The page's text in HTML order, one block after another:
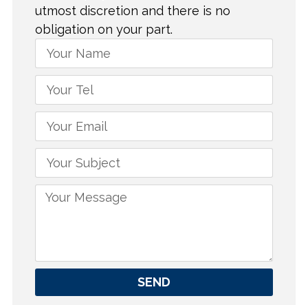
utmost discretion and there is no
obligation on your part.
SEND